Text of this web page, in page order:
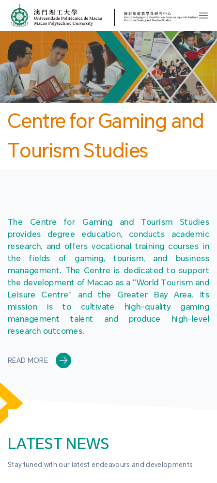
MPU
開
Centre for Gaming and
Tourism Studies
The Centre for Gaming and Tourism Studies
provides degree education, conducts academic
research, and offers vocational training courses in
the fields of gaming, tourism, and business
management. The Centre is dedicated to support
the development of Macao as a “World Tourism and
Leisure Centre” and the Greater Bay Area. Its
mission is to cultivate high-quality gaming
management talent and produce high-level
research outcomes.
READ MORE
LATEST NEWS
Stay tuned with our latest endeavours and developments